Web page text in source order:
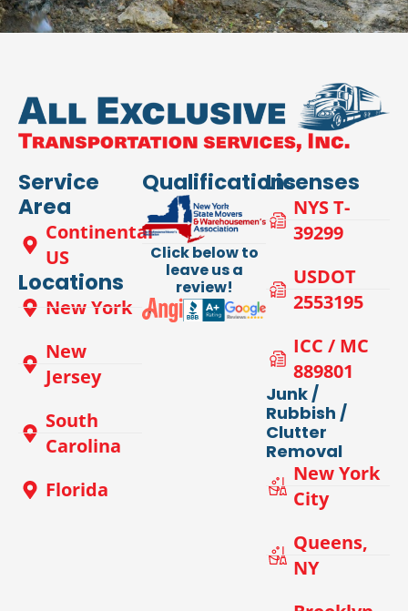
Service
Area
Continental
US
Locations
New York
New
Jersey
South
Carolina
Florida
Qualifications
Click below to
leave us a
review!
Licenses
NYS T-
39299
USDOT
2553195
ICC / MC
889801
Junk /
Rubbish /
Clutter
Removal
New York
City
Queens,
NY